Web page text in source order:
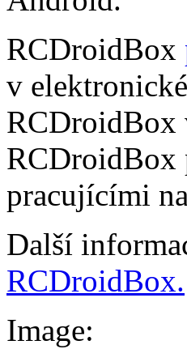
RCDroidBox
v
RCDroidBox
RCDroidBox
pracujícími
Další
RCDroidBox.
Image: